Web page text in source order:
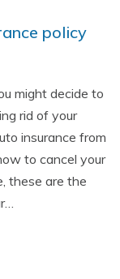
policy
might decide to
rid of your
insurance from
to cancel your
these are the